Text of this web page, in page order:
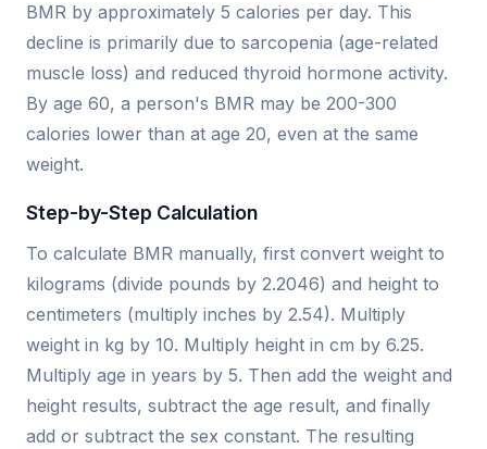
BMR by approximately 5 calories per day. This
decline is primarily due to sarcopenia (age-related
muscle loss) and reduced thyroid hormone activity.
By age 60, a person's BMR may be 200-300
calories lower than at age 20, even at the same
weight.
Step-by-Step Calculation
To calculate BMR manually, first convert weight to
kilograms (divide pounds by 2.2046) and height to
centimeters (multiply inches by 2.54). Multiply
weight in kg by 10. Multiply height in cm by 6.25.
Multiply age in years by 5. Then add the weight and
height results, subtract the age result, and finally
add or subtract the sex constant. The resulting